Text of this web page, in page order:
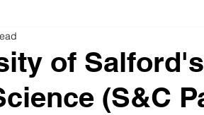
of
(S&C